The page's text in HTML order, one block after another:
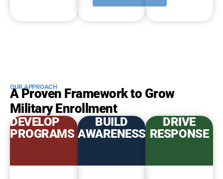
OUR APPROACH
A Proven Framework to Grow
Military Enrollment
DEVELOP
PROGRAMS
BUILD
AWARENESS
DRIVE
RESPONSE